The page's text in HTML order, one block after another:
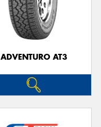
ADVENTURO AT3